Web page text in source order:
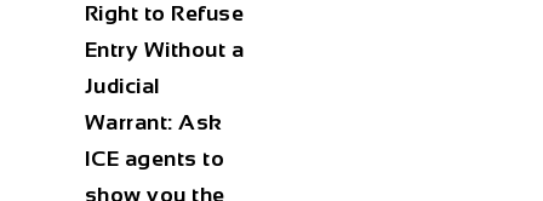
Right to Refuse
Entry Without a
Judicial
Warrant: Ask
ICE agents to
show you the